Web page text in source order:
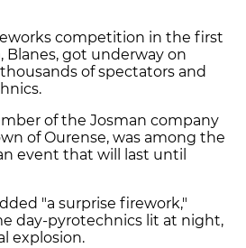
competition in the first
Blanes, got underway on
of spectators and
of the Josman company
of Ourense, was among the
event that will last until
"a surprise firework,"
day-pyrotechnics lit at night,
explosion.